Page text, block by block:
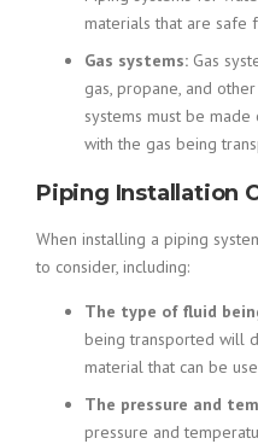
materials that are safe
Gas systems: Gas
gas, propane, and
systems must be
with the gas being
Piping Installation
When installing a piping
to consider, including:
The type of fluid
being transported will
material that can be
The pressure and
pressure and